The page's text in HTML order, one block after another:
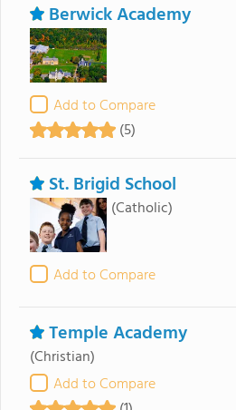
Berwick Academy
Add to Compare
(5)
St. Brigid School
(Catholic)
Add to Compare
Temple Academy
(Christian)
Add to Compare